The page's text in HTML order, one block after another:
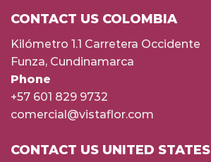
CONTACT US COLOMBIA
Kilómetro 1.1 Carretera Occidente
Funza, Cundinamarca
Phone
+57 601 829 9732
comercial@vistaflor.com
CONTACT US UNITED STATES